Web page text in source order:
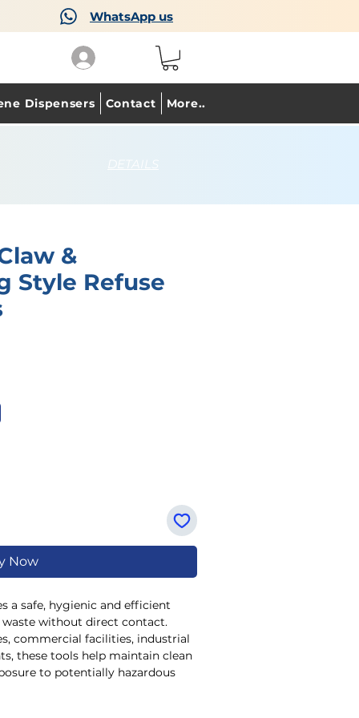
WhatsApp us
Dispensers Contact More..
DETAILS
&
Style Refuse
Now
a safe, hygienic and efficient
without direct contact.
commercial facilities, industrial
these tools help maintain clean
to potentially hazardous